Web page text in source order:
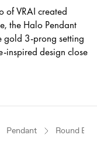
of VRAI created
the Halo Pendant
gold 3-prong setting
inspired design close
Pendant Round